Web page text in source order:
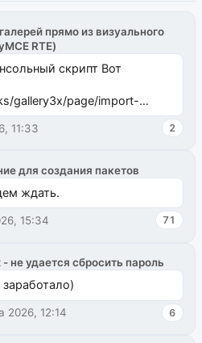
прямо из визуального
RTE)
скрипт Вот
gallery3x/page/import-
11:33 2
для создания пакетов
ждать.
15:34 71
не удается сбросить пароль
2026, 12:14 6